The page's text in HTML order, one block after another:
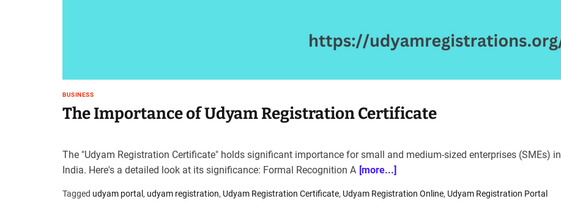
g
p
n
w
BUSINESS
The Importance of Udyam Registration Certificate
The "Udyam Registration Certificate" holds significant importance for small and medium-sized enterprises (SMEs) in
India. Here's a detailed look at its significance: Formal Recognition A [more...]
Tagged udyam portal , udyam registration, Udyam Registration Certificate, Udyam Registration Online, Udyam Registration Portal